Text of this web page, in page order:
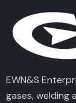
EWN&S
gases, welding